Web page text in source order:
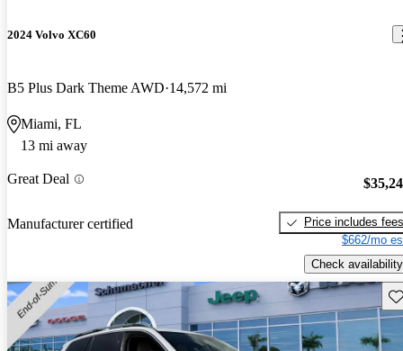
2024 Volvo XC60
B5 Plus Dark Theme AWD 14,572 mi
Miami, FL
13 mi away
Great Deal
Manufacturer certified
Price includes fees
$662/mo
Check availability